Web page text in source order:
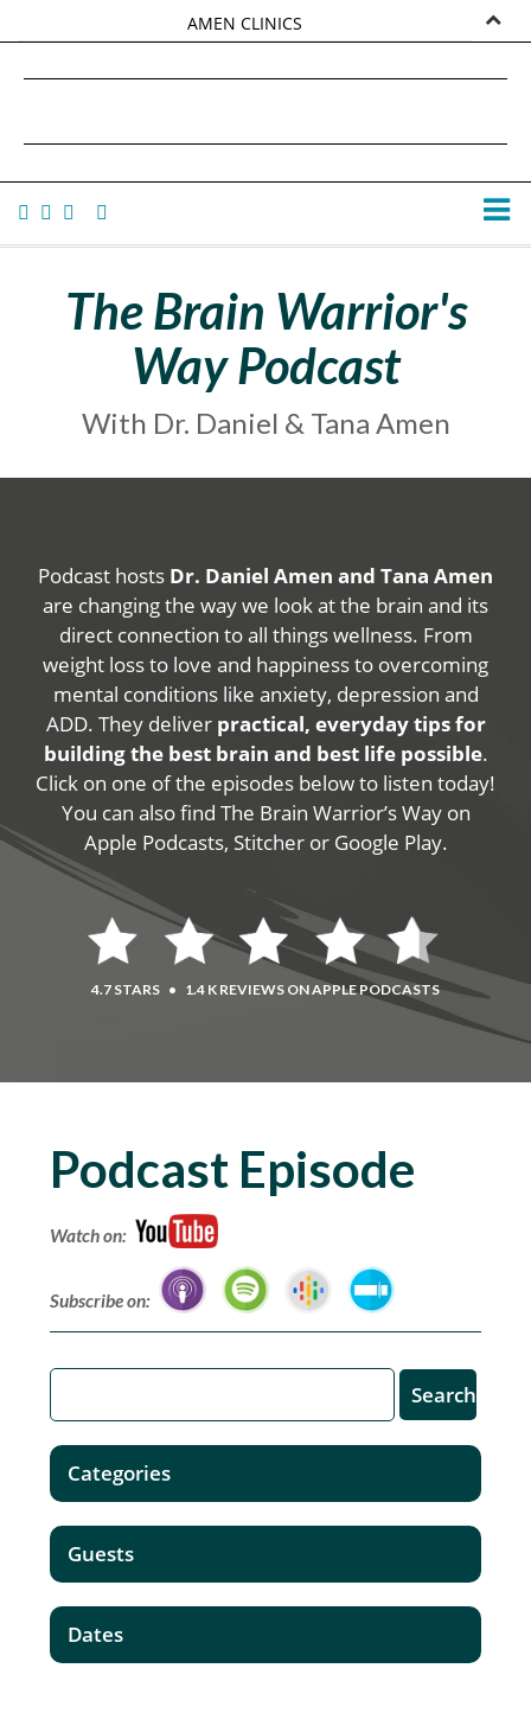
AMEN CLINICS
TANA AMEN
The Brain Warrior's
Way Podcast
With Dr. Daniel & Tana Amen
Podcast hosts Dr. Daniel Amen and Tana Amen
are changing the way we look at the brain and its
direct connection to all things wellness. From
weight loss to love and happiness to overcoming
mental conditions like anxiety, depression and
ADD. They deliver practical, everyday tips for
building the best brain and best life possible.
Click on one of the episodes below to listen today!
You can also find The Brain Warrior’s Way on
Apple Podcasts, Stitcher or Google Play.
4.7 STARS • 1.4 K REVIEWS ON APPLE PODCASTS
Podcast Episode
Watch on:
Subscribe on:
Categories
Guests
Dates